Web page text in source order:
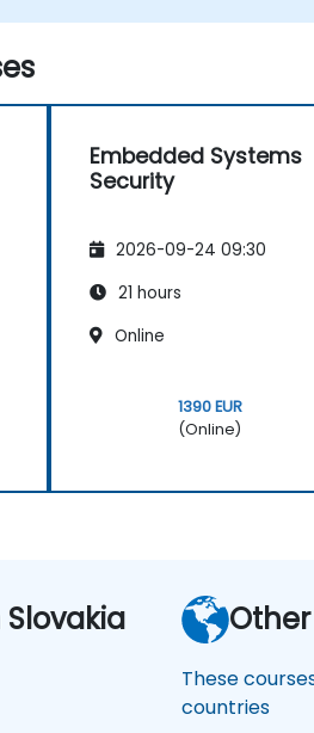
Embedded Systems
Security
2026-09-24 09:30
21 hours
Online
1390 EUR
(Online)
These
countries